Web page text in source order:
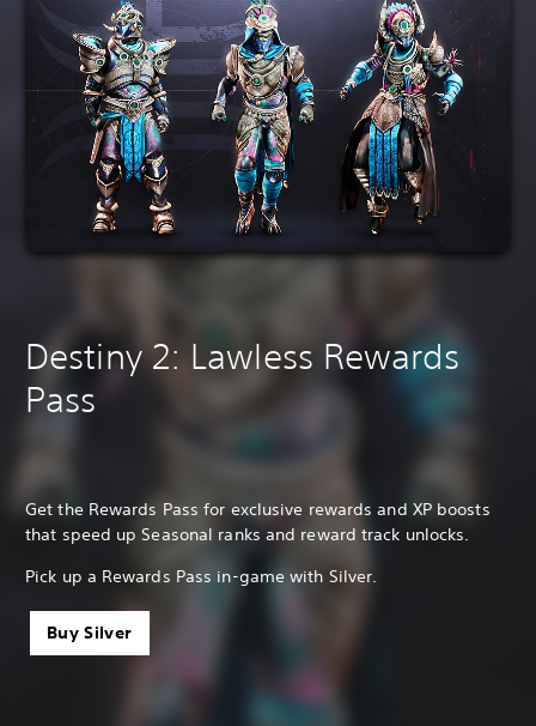
Destiny 2: Lawless Rewards
Pass
Get the Rewards Pass for exclusive rewards and XP boosts
that speed up Seasonal ranks and reward track unlocks.
Pick up a Rewards Pass in-game with Silver.
Buy Silver